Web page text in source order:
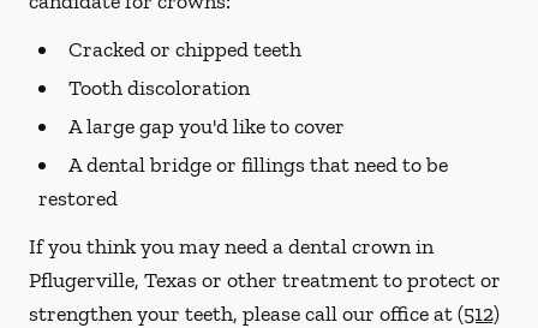
Cracked or chipped teeth
Tooth discoloration
A large gap you'd like to cover
A dental bridge or fillings that need to be
restored
If you think you may need a dental crown in
Pflugerville, Texas or other treatment to protect or
strengthen your teeth, please call our office at(512)